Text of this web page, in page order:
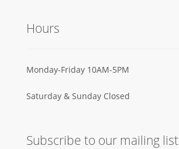
Hours
Monday-Friday 10AM-5PM
Saturday & Sunday Closed
Subscribe to our mailing list